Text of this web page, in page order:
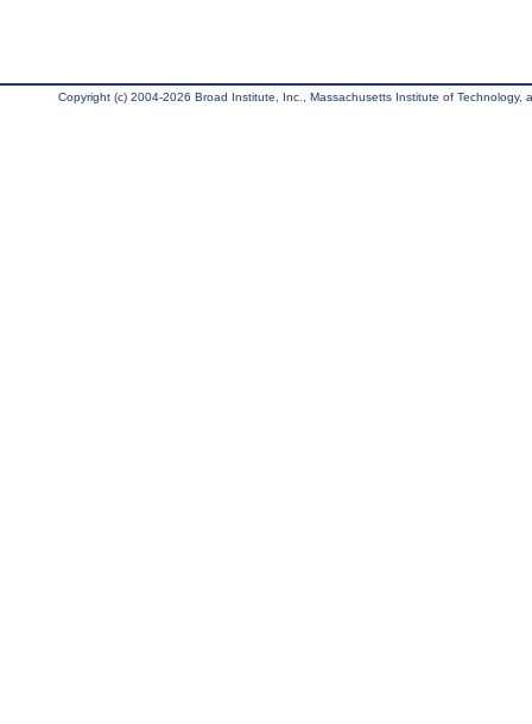
Copyright (c) 2004-2026 Broad Institute, Inc., Massachusetts Institute of Technology,